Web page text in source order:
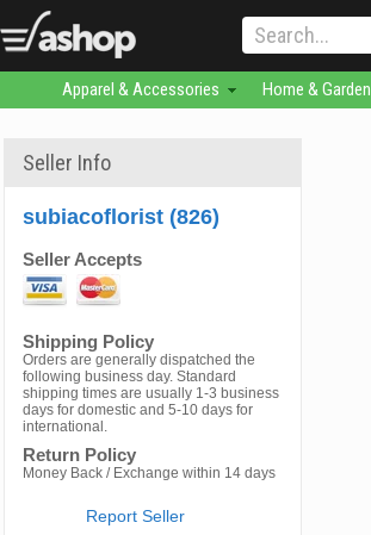
Apparel & Accessories Home & Garden
Seller Info
subiacoflorist (826)
Seller Accepts
Shipping Policy
Orders are generally dispatched the
following business day. Standard
shipping times are usually 1-3 business
days for domestic and 5-10 days for
international.
Return Policy
Money Back / Exchange within 14 days
Report Seller